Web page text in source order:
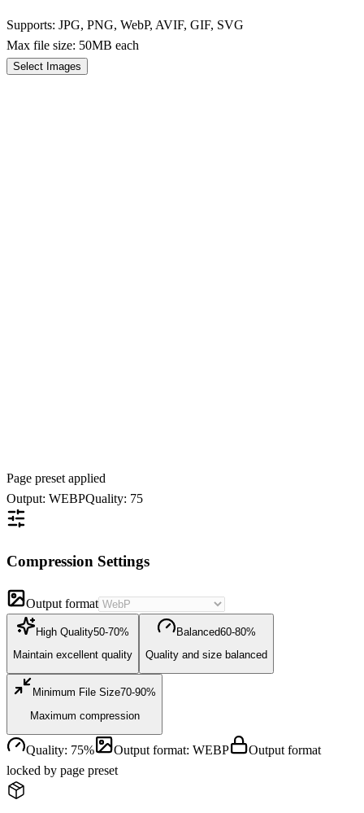
Supports: JPG, PNG, WebP, AVIF, GIF, SVG
Max file size: 50MB each
Select Images
Page preset applied
Output: WEBPQuality: 75
Compression Settings
Output format
High Quality50-70%
Maintain excellent quality
Balanced60-80%
Quality and size balanced
Minimum File Size70-90%
Maximum compression
Quality: 75% Output format: WEBP
Output format
locked by page preset